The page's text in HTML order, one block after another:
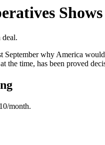
deal.
September why America
the time, has been proved
month.